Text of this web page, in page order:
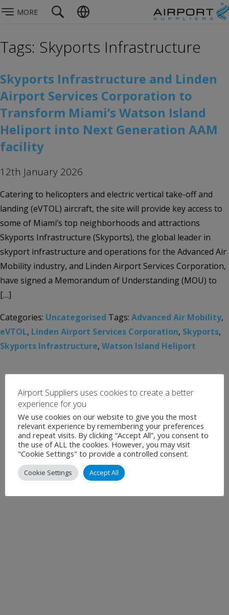
MORE
Tags: Skyports Infrastructure
Skyports Infrastructure and Linden
Airport Services Corporation to
Transform Miami’s Watson Island
Heliport into Next Generation AAM
facility
12th January 2026
Catering to helicopters and electric vertical take-off and
landing (eVTOL) aircraft, the site will provide key access to
some of Miami’s top neighborhoods and attractions
Skyports Infrastructure (Skyports), the global leader in
skyport infrastructure and operations for the Advanced Air
Mobility industry, and Linden Airport Services Corporation,
have signed a Memorandum of Understanding (MOU) to
[…]
Categories: Uncategorised Tags: Advanced Air Mobility,
eVTOL, Linden Airport Services Corporation, Skyports,
Skyports Infrastructure, Watson Island Heliport
Airport Suppliers uses cookies to create a better
experience for you
We use cookies on our website to give you the most
relevant experience by remembering your preferences
and repeat visits. By clicking “Accept All”, you consent to
the use of ALL the cookies. However, you may visit
"Cookie Settings" to provide a controlled consent.
Cookie Settings Accept All